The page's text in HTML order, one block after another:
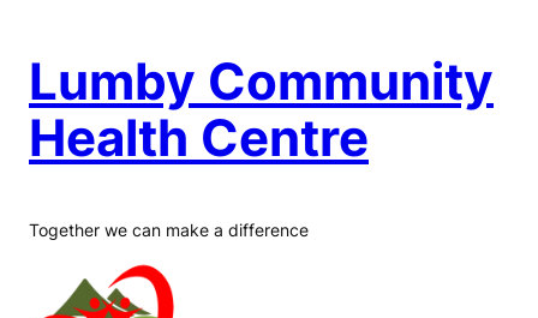
content
Lumby Community
Health Centre
Together we can make a difference